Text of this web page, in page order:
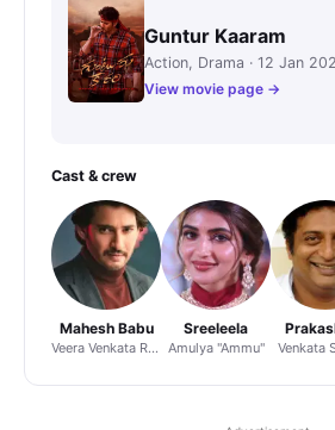
Guntur Kaaram
Action, Drama · 12 Jan
View movie page →
Cast & crew
Mahesh Babu
Veera Venkata Ramana
Sreeleela
Amulya "Ammu" Venkata